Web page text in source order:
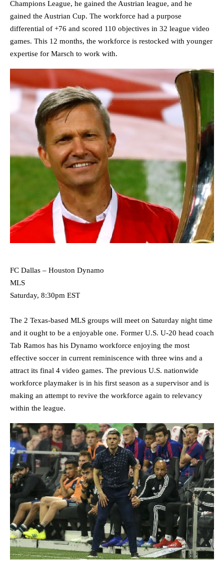
Champions League, he gained the Austrian league, and he
gained the Austrian Cup. The workforce had a purpose
differential of +76 and scored 110 objectives in 32 league video
games. This 12 months, the workforce is restocked with younger
expertise for Marsch to work with.
FC Dallas – Houston Dynamo
MLS
Saturday, 8:30pm EST
The 2 Texas-based MLS groups will meet on Saturday night time
and it ought to be a enjoyable one. Former U.S. U-20 head coach
Tab Ramos has his Dynamo workforce enjoying the most
effective soccer in current reminiscence with three wins and a
attract its final 4 video games. The previous U.S. nationwide
workforce playmaker is in his first season as a supervisor and is
making an attempt to revive the workforce again to relevancy
within the league.